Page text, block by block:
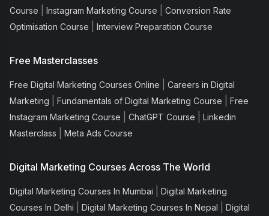
Course
Instagram Marketing Course
Conversion Rate
Optimisation Course
Interview Preparation Course
Free Masterclasses
Free Digital Marketing Courses Online
Careers in Digital
Marketing
Fundamentals of Digital Marketing Course
Free
Instagram Marketing Course
ChatGPT Course
Linkedin
Masterclass
Meta Ads Course
Digital Marketing Courses Across The World
Digital Marketing Courses In Mumbai
Digital Marketing
Courses In Delhi
Digital Marketing Courses In Nepal
Digital